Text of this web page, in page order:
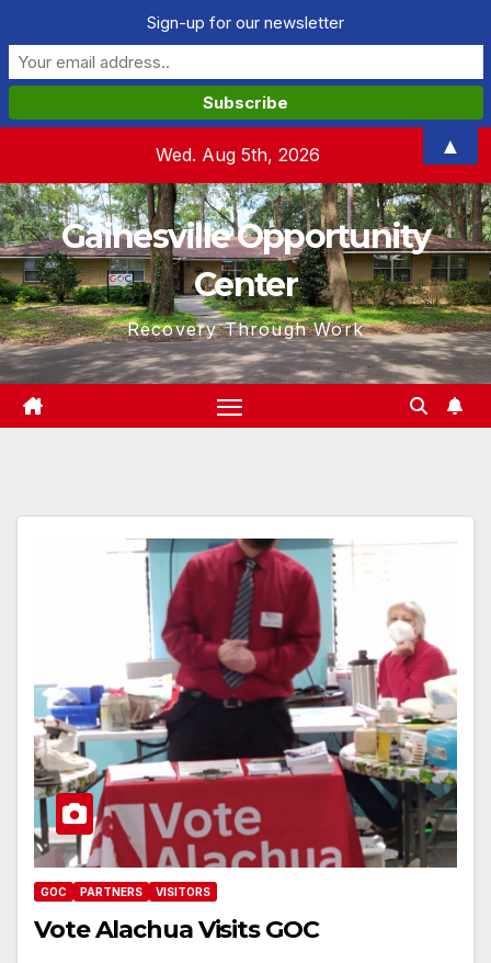
content
Wed. Aug 5th, 2026
Gainesville Opportunity
Center
Recovery Through Work
GOC PARTNERS VISITORS
Vote Alachua Visits GOC
Sign-up for our newsletter
▲